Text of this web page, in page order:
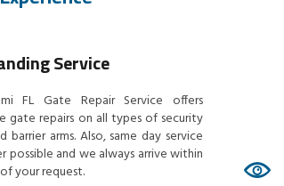
Service
FL Gate Repair Service offers
gate repairs on all types of security
barrier arms. Also, same day service
possible and we always arrive within
your request.